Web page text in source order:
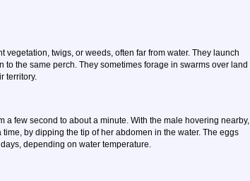
vegetation, twigs, or weeds, often far from water. They launch
to the same perch. They sometimes forage in swarms over land
territory.
a few second to about a minute. With the male hovering nearby,
by dipping the tip of her abdomen in the water. The eggs
depending on water temperature.